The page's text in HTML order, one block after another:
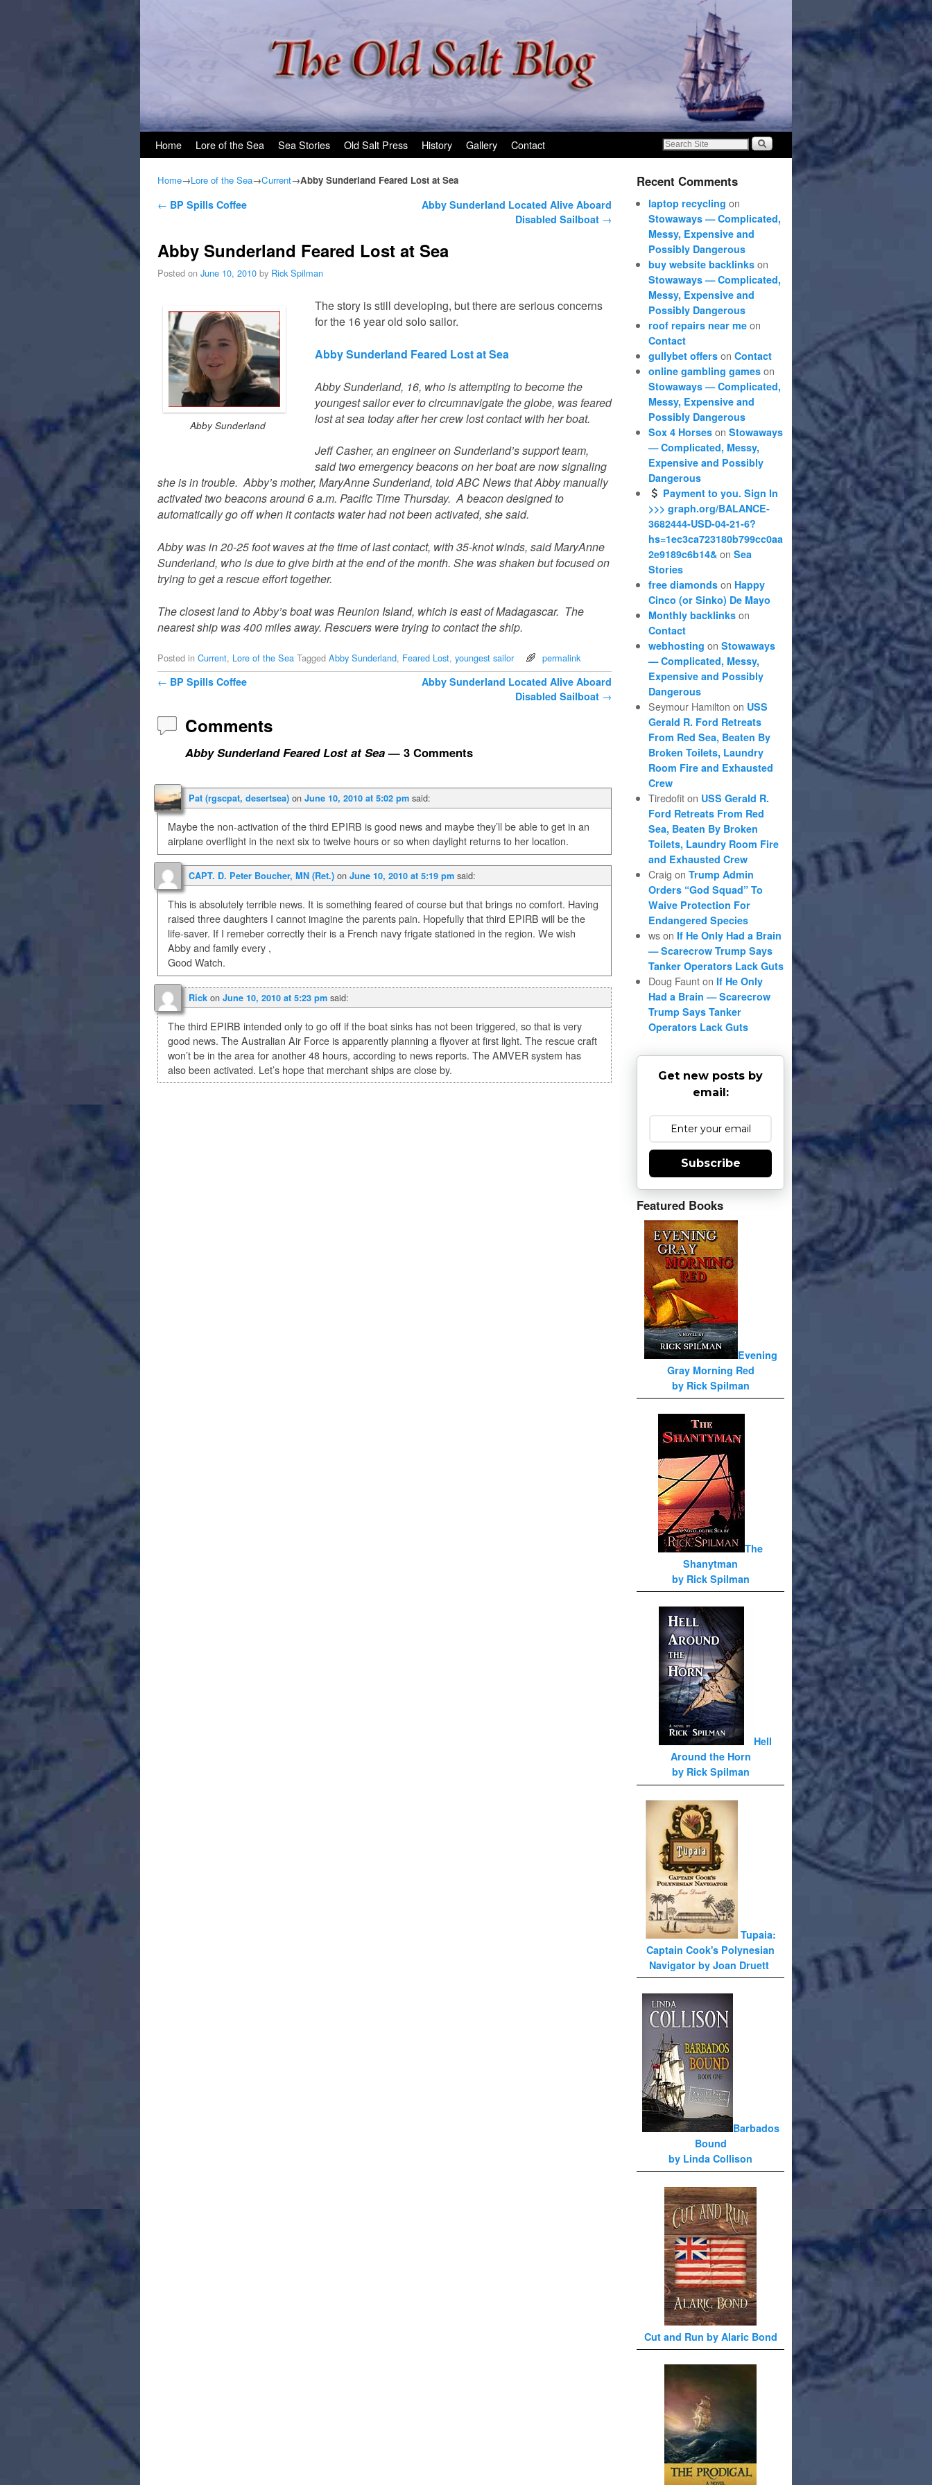
Home Lore of the Sea Sea Stories Old Salt Press History Gallery Contact
Home→Lore of the Sea→Current→Abby Sunderland Feared Lost at Sea
Post navigation
← BP Spills Coffee
Abby Sunderland Located Alive Aboard
Disabled Sailboat →
Abby Sunderland Feared Lost at Sea
Posted on June 10, 2010 by Rick Spilman
Abby Sunderland
The story is still developing, but there are serious concerns
for the 16 year old solo sailor.
Abby Sunderland Feared Lost at Sea
Abby Sunderland, 16, who is attempting to become the
youngest sailor ever to circumnavigate the globe, was feared
lost at sea today after her crew lost contact with her boat.
Jeff Casher, an engineer on Sunderland’s support team,
said two emergency beacons on her boat are now signaling
she is in trouble. Abby’s mother, MaryAnne Sunderland, told ABC News that Abby manually
activated two beacons around 6 a.m. Pacific Time Thursday. A beacon designed to
automatically go off when it contacts water had not been activated, she said.
Abby was in 20-25 foot waves at the time of last contact, with 35-knot winds, said MaryAnne
Sunderland, who is due to give birth at the end of the month. She was shaken but focused on
trying to get a rescue effort together.
The closest land to Abby’s boat was Reunion Island, which is east of Madagascar. The
nearest ship was 400 miles away. Rescuers were trying to contact the ship.
Posted in Current, Lore of the Sea Tagged Abby Sunderland, Feared Lost, youngest sailor permalink
Post navigation
← BP Spills Coffee
Abby Sunderland Located Alive Aboard
Disabled Sailboat →
Comments
Abby Sunderland Feared Lost at Sea— 3 Comments
Pat (rgscpat, desertsea) on June 10, 2010 at 5:02 pm said:
Maybe the non-activation of the third EPIRB is good news and maybe they’ll be able to get in an
airplane overflight in the next six to twelve hours or so when daylight returns to her location.
CAPT. D. Peter Boucher, MN (Ret.) on June 10, 2010 at 5:19 pm said:
This is absolutely terrible news. It is something feared of course but that brings no comfort. Having
raised three daughters I cannot imagine the parents pain. Hopefully that third EPIRB will be the
life-saver. If I remeber correctly their is a French navy frigate stationed in the region. We wish
Abby and family every ,
Good Watch.
Rick on June 10, 2010 at 5:23 pm said:
The third EPIRB intended only to go off if the boat sinks has not been triggered, so that is very
good news. The Australian Air Force is apparently planning a flyover at first light. The rescue craft
won’t be in the area for another 48 hours, according to news reports. The AMVER system has
also been activated. Let’s hope that merchant ships are close by.
Recent Comments
laptop recycling on
Stowaways — Complicated,
Messy, Expensive and
Possibly Dangerous
buy website backlinks on
Stowaways — Complicated,
Messy, Expensive and
Possibly Dangerous
roof repairs near me on
Contact
gullybet offers onContact
online gambling games on
Stowaways — Complicated,
Messy, Expensive and
Possibly Dangerous
Sox 4 Horses onStowaways
— Complicated, Messy,
Expensive and Possibly
Dangerous
Payment to you. Sign In
>>> graph.org/BALANCE-
3682444-USD-04-21-6?
hs=1ec3ca723180b799cc0aa
2e9189c6b14& onSea
Stories
free diamonds on Happy
Cinco (or Sinko) De Mayo
Monthly backlinks on
Contact
webhosting onStowaways
— Complicated, Messy,
Expensive and Possibly
Dangerous
Seymour Hamilton on USS
Gerald R. Ford Retreats
From Red Sea, Beaten By
Broken Toilets, Laundry
Room Fire and Exhausted
Crew
Tiredofiton USS Gerald R.
Ford Retreats From Red
Sea, Beaten By Broken
Toilets, Laundry Room Fire
and Exhausted Crew
Craig onTrump Admin
Orders “God Squad” To
Waive Protection For
Endangered Species
wson If He Only Had a Brain
— Scarecrow Trump Says
Tanker Operators Lack Guts
Doug Faunton If He Only
Had a Brain — Scarecrow
Trump Says Tanker
Operators Lack Guts
Get new posts by
email:
Subscribe
Featured Books
Evening
Gray Morning Red
by Rick Spilman
The
Shanytman
by Rick Spilman
Hell
Around the Horn
by Rick Spilman
Tupaia:
Captain Cook's Polynesian
Navigator by Joan Druett
Barbados
Bound
by Linda Collison
Cut and Run by Alaric Bond